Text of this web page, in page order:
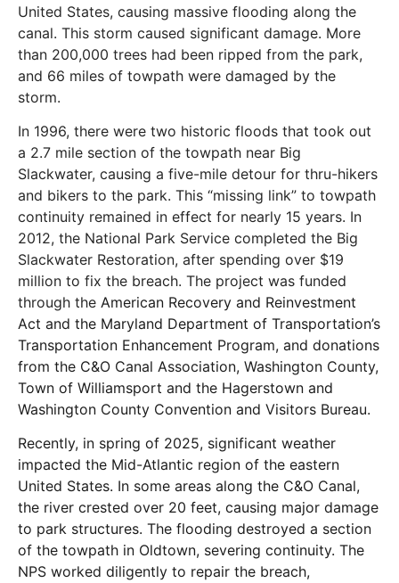
United States, causing massive flooding along the
canal. This storm caused significant damage. More
than 200,000 trees had been ripped from the park,
and 66 miles of towpath were damaged by the
storm.
In 1996, there were two historic floods that took out
a 2.7 mile section of the towpath near Big
Slackwater, causing a five-mile detour for thru-hikers
and bikers to the park. This “missing link” to towpath
continuity remained in effect for nearly 15 years. In
2012, the National Park Service completed the Big
Slackwater Restoration, after spending over $19
million to fix the breach. The project was funded
through the American Recovery and Reinvestment
Act and the Maryland Department of Transportation’s
Transportation Enhancement Program, and donations
from the C&O Canal Association, Washington County,
Town of Williamsport and the Hagerstown and
Washington County Convention and Visitors Bureau.
Recently, in spring of 2025, significant weather
impacted the Mid-Atlantic region of the eastern
United States. In some areas along the C&O Canal,
the river crested over 20 feet, causing major damage
to park structures. The flooding destroyed a section
of the towpath in Oldtown, severing continuity. The
NPS worked diligently to repair the breach,